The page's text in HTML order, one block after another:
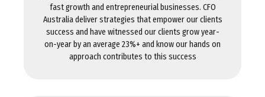
fast growth and entrepreneurial businesses. CFO
Australia deliver strategies that empower our clients
success and have witnessed our clients grow year-
on-year by an average 23%+ and know our hands on
approach contributes to this success